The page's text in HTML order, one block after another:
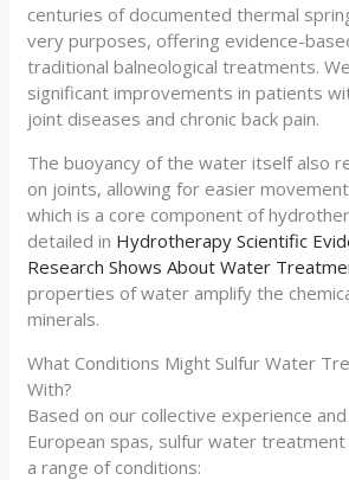
centuries of documented thermal
very purposes, offering evidence-
traditional balneological treatments.
significant improvements in patients
joint diseases and chronic back pain.
The buoyancy of the water itself also
on joints, allowing for easier
which is a core component of
detailed in Hydrotherapy Scientific
Research Shows About Water
properties of water amplify the
minerals.
What Conditions Might Sulfur Water
With?
Based on our collective experience
European spas, sulfur water
a range of conditions: